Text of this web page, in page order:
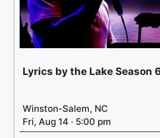
Lyrics by the Lake Season
Winston-Salem, NC
Fri, Aug 14 · 5:00 pm